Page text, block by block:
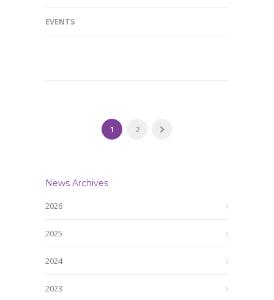
EVENTS
1 2
News Archives
2026
2025
2024
2023